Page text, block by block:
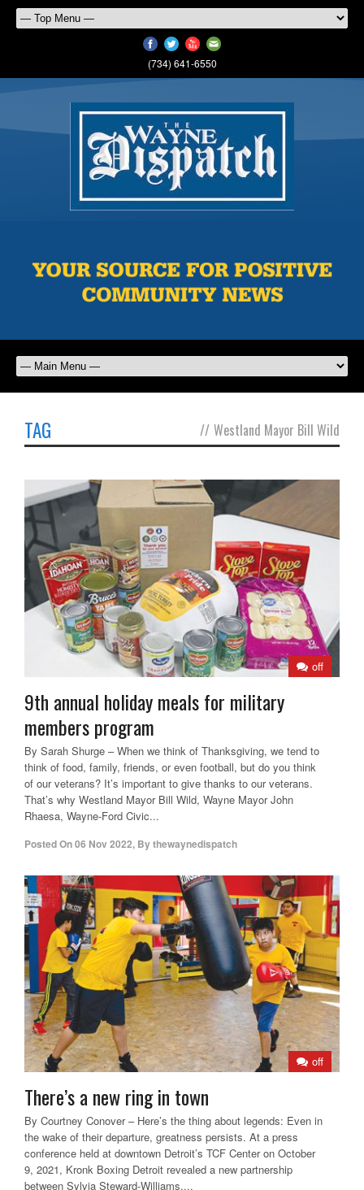
(734) 641-6550
TAG // Westland Mayor Bill Wild
off
9th annual holiday meals for military
members program
By Sarah Shurge – When we think of Thanksgiving, we tend to
think of food, family, friends, or even football, but do you think
of our veterans? It’s important to give thanks to our veterans.
That’s why Westland Mayor Bill Wild, Wayne Mayor John
Rhaesa, Wayne-Ford Civic...
Posted On06 Nov 2022, Bythewaynedispatch
off
There’s a new ring in town
By Courtney Conover – Here’s the thing about legends: Even in
the wake of their departure, greatness persists. At a press
conference held at downtown Detroit’s TCF Center on October
9, 2021, Kronk Boxing Detroit revealed a new partnership
between Sylvia Steward-Williams,...